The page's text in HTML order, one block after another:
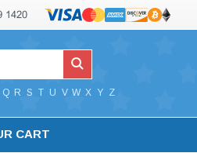
Q R S T U V W X Y Z
CART